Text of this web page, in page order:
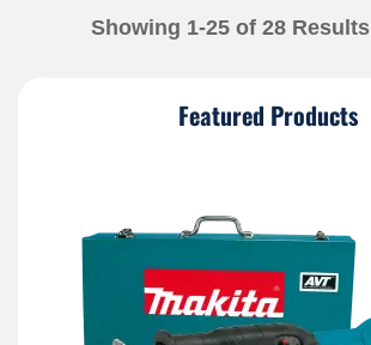
Showing 1-25 of 28 Results
Featured Products